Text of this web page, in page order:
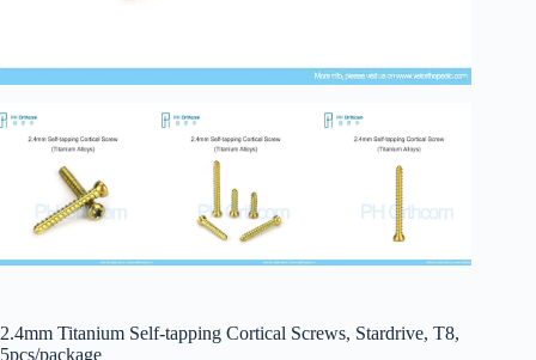
2.4mm Titanium Self-tapping Cortical Screws, Stardrive, T8,
5pcs/package